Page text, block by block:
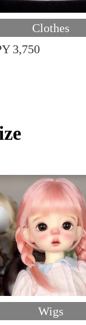
Clothes
3,750
Wigs